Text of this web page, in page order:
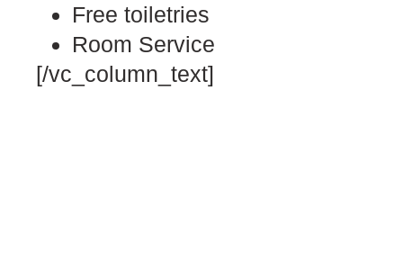
Free toiletries
Room Service
[/vc_column_text]